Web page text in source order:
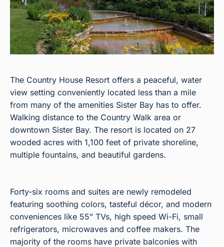
The Country House Resort offers a peaceful, water
view setting conveniently located less than a mile
from many of the amenities Sister Bay has to offer.
Walking distance to the Country Walk area or
downtown Sister Bay. The resort is located on 27
wooded acres with 1,100 feet of private shoreline,
multiple fountains, and beautiful gardens.
Forty-six rooms and suites are newly remodeled
featuring soothing colors, tasteful décor, and modern
conveniences like 55” TVs, high speed Wi-Fi, small
refrigerators, microwaves and coffee makers. The
majority of the rooms have private balconies with